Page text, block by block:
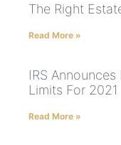
The Right
Read More »
IRS
Limits For 2021
Read More »